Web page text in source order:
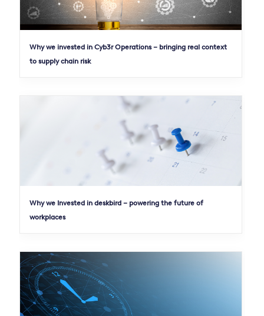
Why we invested in Cyb3r Operations – bringing real context
to supply chain risk
Why we Invested in deskbird – powering the future of
workplaces